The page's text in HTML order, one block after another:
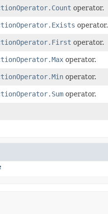
operator.
operator.
operator.
operator.
operator.
operator.